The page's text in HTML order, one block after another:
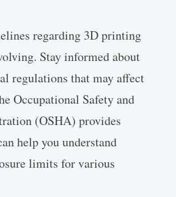
regarding 3D printing
Stay informed about
regulations that may affect
Occupational Safety and
(OSHA) provides
help you understand
limits for various